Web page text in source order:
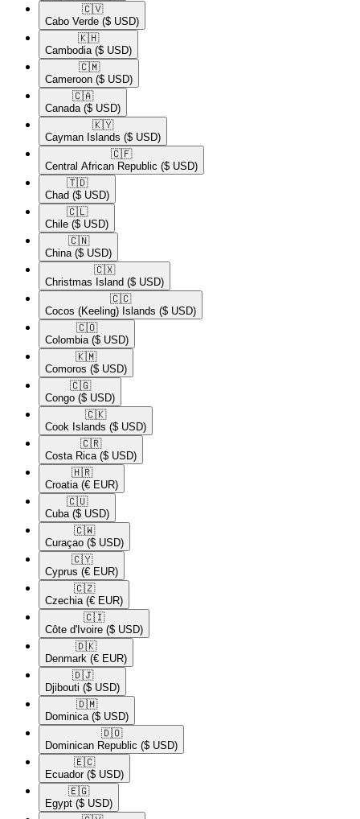
🇨🇻​
Cabo Verde ($ USD)
🇰🇭​
Cambodia ($ USD)
🇨🇲​
Cameroon ($ USD)
🇨🇦​
Canada ($ USD)
🇰🇾​
Cayman Islands ($ USD)
🇨🇫​
Central African Republic ($ USD)
🇹🇩​
Chad ($ USD)
🇨🇱​
Chile ($ USD)
🇨🇳​
China ($ USD)
🇨🇽​
Christmas Island ($ USD)
🇨🇨​
Cocos (Keeling) Islands ($ USD)
🇨🇴​
Colombia ($ USD)
🇰🇲​
Comoros ($ USD)
🇨🇬​
Congo ($ USD)
🇨🇰​
Cook Islands ($ USD)
🇨🇷​
Costa Rica ($ USD)
🇭🇷​
Croatia (€ EUR)
🇨🇺​
Cuba ($ USD)
🇨🇼​
Curaçao ($ USD)
🇨🇾​
Cyprus (€ EUR)
🇨🇿​
Czechia (€ EUR)
🇨🇮​
Côte d'Ivoire ($ USD)
🇩🇰​
Denmark (€ EUR)
🇩🇯​
Djibouti ($ USD)
🇩🇲​
Dominica ($ USD)
🇩🇴​
Dominican Republic ($ USD)
🇪🇨​
Ecuador ($ USD)
🇪🇬​
Egypt ($ USD)